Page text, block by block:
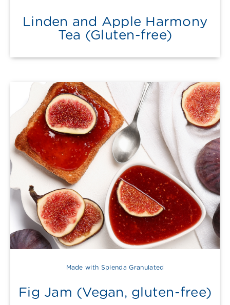
Linden and Apple Harmony
Tea (Gluten-free)
Made with Splenda Granulated
Fig Jam (Vegan, gluten-free)